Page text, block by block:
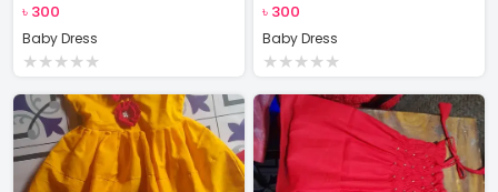
৳ 300
Baby Dress
★★★★★
৳ 300
Baby Dress
★★★★★